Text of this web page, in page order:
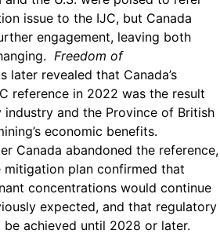
issue to the IJC, but Canada
engagement, leaving both
Freedom of
later revealed that Canada’s
reference in 2022 was the result
industry and the Province of British
economic benefits.
Canada abandoned the reference,
mitigation plan confirmed that
concentrations would continue
expected, and that regulatory
achieved until 2028 or later.